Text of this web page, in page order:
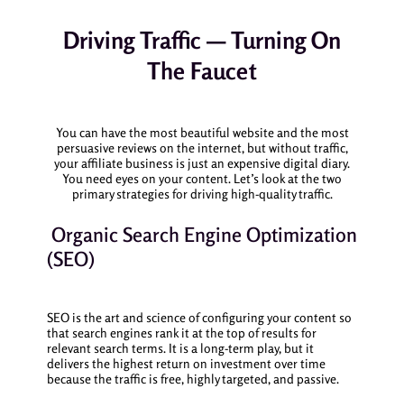
Driving Traffic — Turning On
The Faucet
You can have the most beautiful website and the most
persuasive reviews on the internet, but without traffic,
your affiliate business is just an expensive digital diary.
You need eyes on your content. Let’s look at the two
primary strategies for driving high-quality traffic.
Organic Search Engine Optimization
(SEO)
SEO is the art and science of configuring your content so
that search engines rank it at the top of results for
relevant search terms. It is a long-term play, but it
delivers the highest return on investment over time
because the traffic is free, highly targeted, and passive.